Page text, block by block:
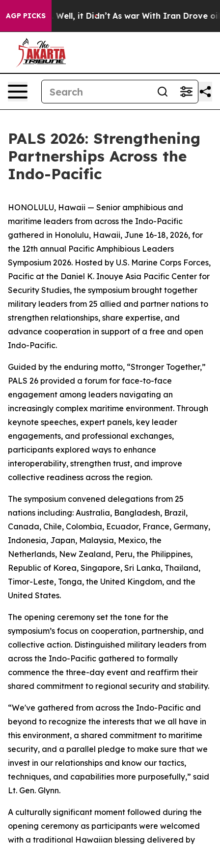
AGP PICKSWell, it Didn’t As war With Iran Drove oil
PALS 2026: Strengthening
Partnerships Across the
Indo-Pacific
HONOLULU, Hawaii — Senior amphibious and
maritime leaders from across the Indo-Pacific
gathered in Honolulu, Hawaii, June 16-18, 2026, for
the 12th annual Pacific Amphibious Leaders
Symposium 2026. Hosted by U.S. Marine Corps Forces,
Pacific at the Daniel K. Inouye Asia Pacific Center for
Security Studies, the symposium brought together
military leaders from 25 allied and partner nations to
strengthen relationships, share expertise, and
advance cooperation in support of a free and open
Indo-Pacific.
Guided by the enduring motto, “Stronger Together,”
PALS 26 provided a forum for face-to-face
engagement among leaders navigating an
increasingly complex maritime environment. Through
keynote speeches, expert panels, key leader
engagements, and professional exchanges,
participants explored ways to enhance
interoperability, strengthen trust, and improve
collective readiness across the region.
The symposium convened delegations from 25
nations including: Australia, Bangladesh, Brazil,
Canada, Chile, Colombia, Ecuador, France, Germany,
Indonesia, Japan, Malaysia, Mexico, the
Netherlands, New Zealand, Peru, the Philippines,
Republic of Korea, Singapore, Sri Lanka, Thailand,
Timor-Leste, Tonga, the United Kingdom, and the
United States.
The opening ceremony set the tone for the
symposium’s focus on cooperation, partnership, and
collective action. Distinguished military leaders from
across the Indo-Pacific gathered to formally
commence the three-day event and reaffirm their
shared commitment to regional security and stability.
“We've gathered from across the Indo-Pacific and
beyond to recognize the interests that we all have in
this environment, a shared commitment to maritime
security, and a parallel pledge to make sure that we
invest in our relationships and know our tactics,
techniques, and capabilities more purposefully,” said
Lt. Gen. Glynn.
A culturally significant moment followed during the
opening ceremony as participants were welcomed
with a traditional Hawaiian blessing delivered by